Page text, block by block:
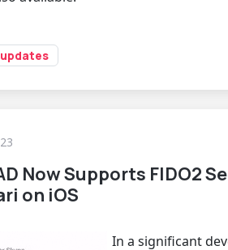
Now Supports FIDO2
on iOS
In a significant